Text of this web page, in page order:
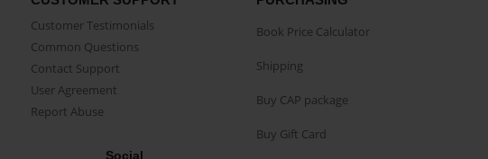
Customer Testimonials
Common Questions
Contact Support
User Agreement
Report Abuse
Social
Book Price Calculator
Shipping
Buy CAP package
Buy Gift Card